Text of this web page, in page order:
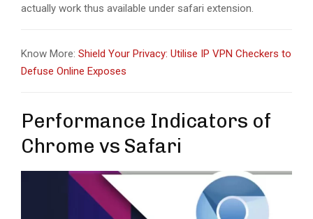
actually work thus available under safari extension.
Know More: Shield Your Privacy: Utilise IP VPN Checkers to
Defuse Online Exposes
Performance Indicators of
Chrome vs Safari